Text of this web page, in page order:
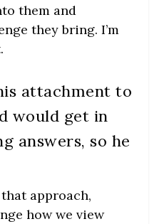
them and
they bring. I’m
attachment to
would get in
answers, so he
approach,
how we view